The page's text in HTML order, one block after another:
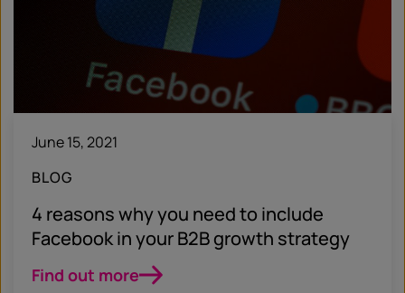
June 15, 2021
BLOG
4 reasons why you need to include
Facebook in your B2B growth strategy
Find out more